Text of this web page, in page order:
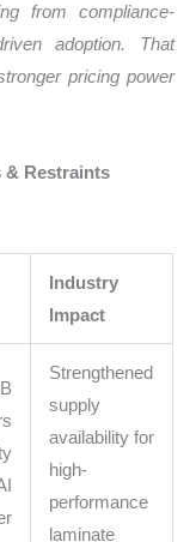
from compliance-
adoption. That
pricing power
& Restraints
Industry
Impact
Strengthened
supply
availability for
high-
performance
laminate